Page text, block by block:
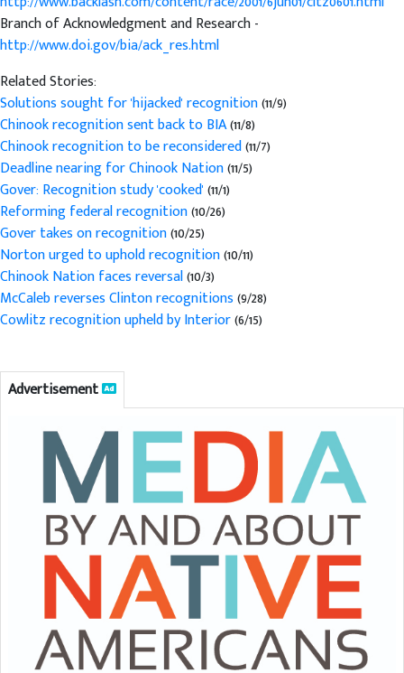
Branch of Acknowledgment and Research -
http://www.doi.gov/bia/ack_res.html
Related Stories:
Solutions sought for 'hijacked' recognition(11/9)
Chinook recognition sent back to BIA(11/8)
Chinook recognition to be reconsidered(11/7)
Deadline nearing for Chinook Nation(11/5)
Gover: Recognition study 'cooked'(11/1)
Reforming federal recognition(10/26)
Gover takes on recognition(10/25)
Norton urged to uphold recognition(10/11)
Chinook Nation faces reversal(10/3)
McCaleb reverses Clinton recognitions(9/28)
Cowlitz recognition upheld by Interior(6/15)
Advertisement